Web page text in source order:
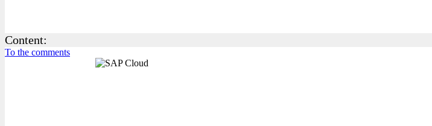
Content:
To the comments